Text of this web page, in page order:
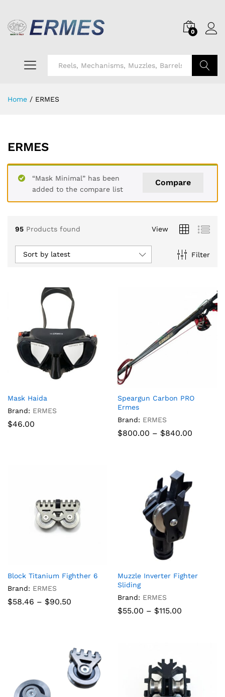
0
Home / ERMES
ERMES
Compare
“Mask Minimal” has been
added to the compare list
95 Products found View
Filter
Sort by latest
Mask Haida
Brand: ERMES
$46.00
Speargun Carbon PRO
Ermes
Brand: ERMES
$800.00 – $840.00
Block Titanium Fighther 6
Brand: ERMES
$58.46 – $90.50
Muzzle Inverter Fighter
Sliding
Brand: ERMES
$55.00 – $115.00